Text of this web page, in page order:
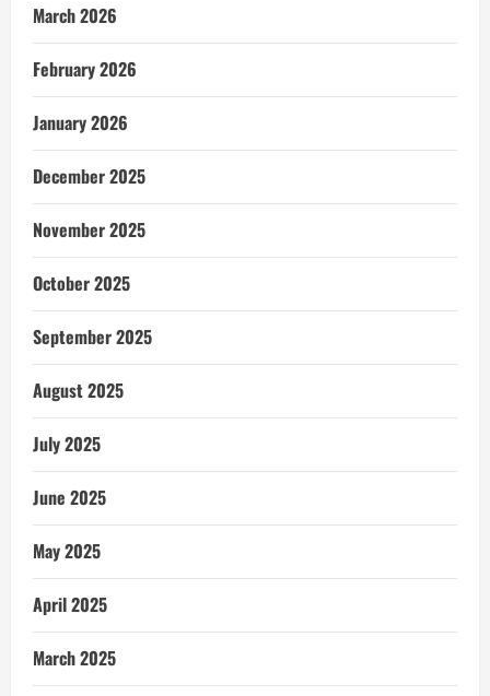
March 2026
February 2026
January 2026
December 2025
November 2025
October 2025
September 2025
August 2025
July 2025
June 2025
May 2025
April 2025
March 2025